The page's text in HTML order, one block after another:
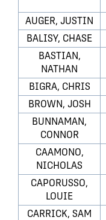
AUGER, JUSTIN
BALISY, CHASE
BASTIAN,
NATHAN
BIGRA, CHRIS
BROWN, JOSH
BUNNAMAN,
CONNOR
CAAMONO,
NICHOLAS
CAPORUSSO,
LOUIE
CARRICK, SAM